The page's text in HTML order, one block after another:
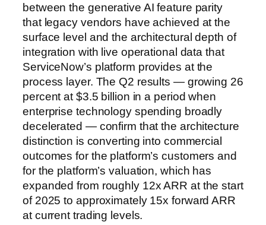
between the generative AI feature parity
that legacy vendors have achieved at the
surface level and the architectural depth of
integration with live operational data that
ServiceNow’s platform provides at the
process layer. The Q2 results — growing 26
percent at $3.5 billion in a period when
enterprise technology spending broadly
decelerated — confirm that the architecture
distinction is converting into commercial
outcomes for the platform’s customers and
for the platform’s valuation, which has
expanded from roughly 12x ARR at the start
of 2025 to approximately 15x forward ARR
at current trading levels.